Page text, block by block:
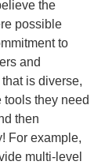
the
possible
to
and
is diverse,
tools they need
then
For example,
multi-level